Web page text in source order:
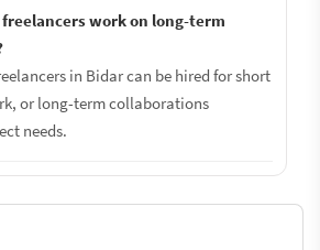
work on long-term
in Bidar can be hired for short
or long-term collaborations
needs.